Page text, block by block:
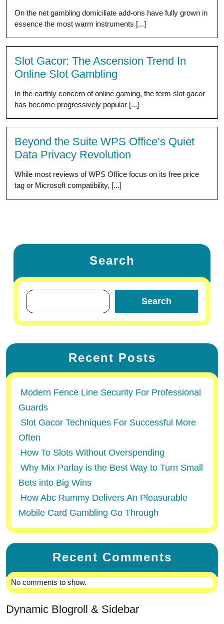
On the net gambling domiciliate add-ons have fully grown in
essence the most warm instruments [...]
Slot Gacor: The Ascension Trend In
Online Slot Gambling
In the earthly concern of online gaming, the term slot gacor
has become progressively popular [...]
Beyond the Suite WPS Office’s Quiet
Data Privacy Revolution
While most reviews of WPS Office focus on its free price
tag or Microsoft compatibility, [...]
Search
Search
Recent Posts
Modern Fence Line Security For Professional
Guards
Slot Gacor Techniques For Successful More
Often
How To Slots Without Overspending
Why Mix Parlay is the Best Way to Turn Small
Bets into Big Wins
How Abc Rummy Delivers An Pleasurable
Mobile Card Gambling Go Through
Recent Comments
No comments to show.
Dynamic Blogroll & Sidebar